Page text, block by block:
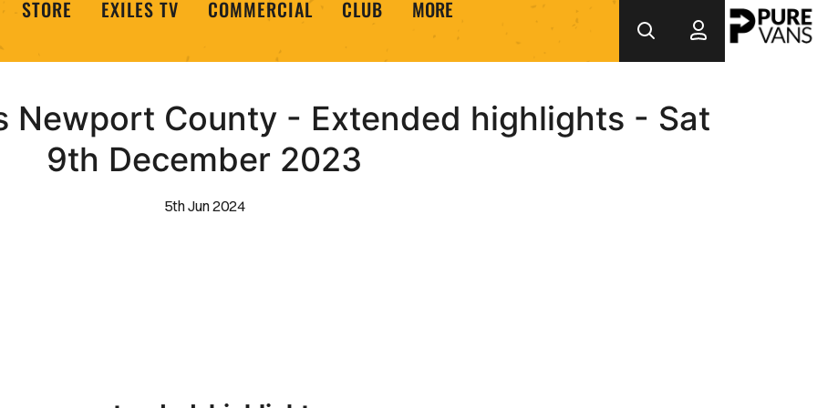
STORE EXILES TV COMMERCIAL CLUB MORE
Newport County - Extended highlights - Sat
9th December 2023
5th Jun 2024